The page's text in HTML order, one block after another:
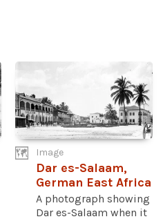
Image
Dar es-Salaam,
German East Africa
A photograph showing
Dar es-Salaam when it